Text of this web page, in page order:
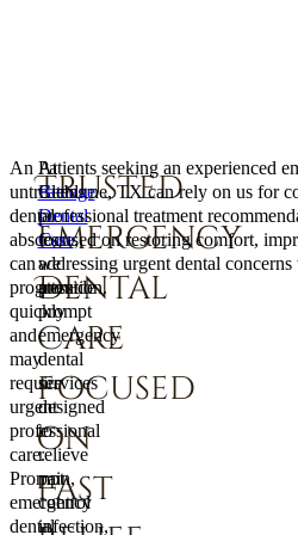
An
untreated
dental
abscess
can
progress
quickly
and
may
require
urgent
professional
care.
Prompt
emergency
dental
Trusted
Emergency
Dental
Care
Focused
on
Fast
At
Benage
Dental
Care,
we
provide
prompt
emergency
dental
services
designed
to
relieve
pain,
control
infection,
Patients seeking an experienced
Cleburne, TX can rely on us for
professional treatment
focused on restoring comfort,
addressing urgent dental
attention.